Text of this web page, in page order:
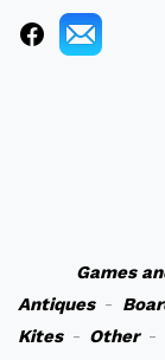
Games
Antiques-
Kites- Other-